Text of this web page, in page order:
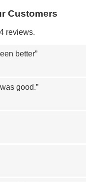
Customers
reviews.
better
good.